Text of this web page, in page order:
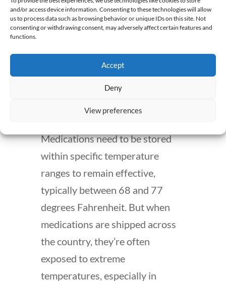
and/or access device information. Consenting to these technologies will allow
us to process data such as browsing behavior or unique IDs on this site. Not
consenting or withdrawing consent, may adversely affect certain features and
functions.
Accept
Deny
View preferences
knowing the actual cost of what
you’re buying.
But the dangers of mail order
pharmacies don’t end with price
hikes. Temperature control
Medications need to be stored
within specific temperature
ranges to remain effective,
typically between 68 and 77
degrees Fahrenheit. But when
medications are shipped across
the country, they’re often
exposed to extreme
temperatures, especially in